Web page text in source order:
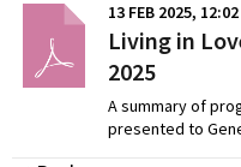
13 FEB 2025, 12:02
Living in
2025
A summary of
presented to